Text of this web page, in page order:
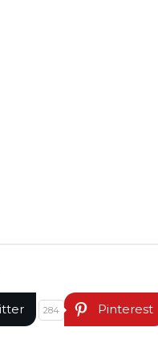
284 Pinterest